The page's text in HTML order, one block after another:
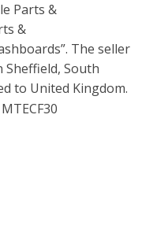
Parts &
&
The seller
Sheffield, South
to United Kingdom.